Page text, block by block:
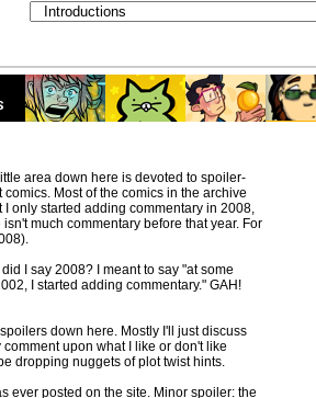
area down here is devoted to spoiler-
Most of the comics in the archive
only started adding commentary in 2008,
much commentary before that year. For
I say 2008? I meant to say "at some
I started adding commentary." GAH!
down here. Mostly I'll just discuss
upon what I like or don't like
dropping nuggets of plot twist hints.
ever posted on the site. Minor spoiler: the